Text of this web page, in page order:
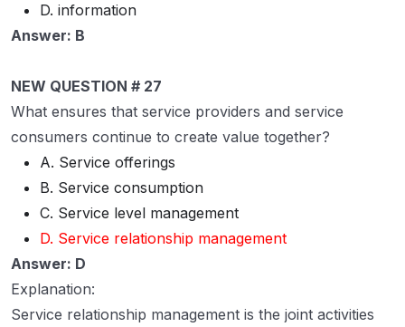
D. information
Answer: B
NEW QUESTION # 27
What ensures that service providers and service
consumers continue to create value together?
A. Service offerings
B. Service consumption
C. Service level management
D. Service relationship management
Answer: D
Explanation:
Service relationship management is the joint activities